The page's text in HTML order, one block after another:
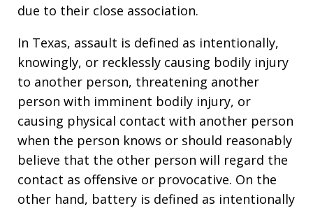
due to their close association.
In Texas, assault is defined as intentionally,
knowingly, or recklessly causing bodily injury
to another person, threatening another
person with imminent bodily injury, or
causing physical contact with another person
when the person knows or should reasonably
believe that the other person will regard the
contact as offensive or provocative. On the
other hand, battery is defined as intentionally